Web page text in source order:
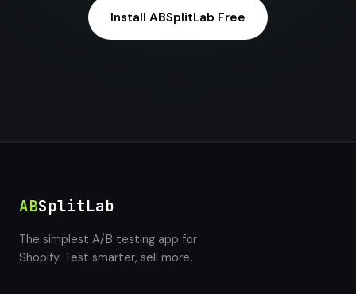
Install ABSplitLab Free
ABSplitLab
The simplest A/B testing app for
Shopify. Test smarter, sell more.